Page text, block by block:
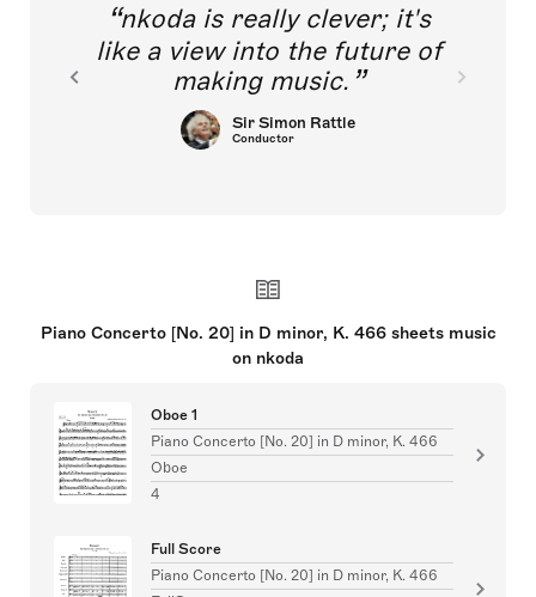
nkoda is really clever; it's
like a view into the future of
making music.
Sir Simon Rattle
Conductor
Piano Concerto [No. 20] in D minor, K. 466 sheets music
on nkoda
Oboe 1
Piano Concerto [No. 20] in D minor, K. 466
Oboe
4
Full Score
Piano Concerto [No. 20] in D minor, K. 466